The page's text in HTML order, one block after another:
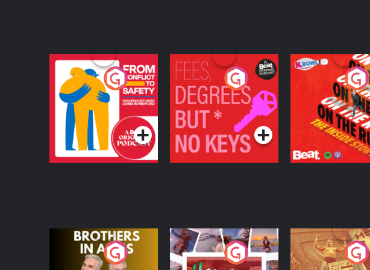
From Conflict to
Safety: Ukrainian
Refugees Living in
Wexford
Podcast Series
Fees Degrees but No
Keys
Podcast Series
On The Run: The
Inside Story
Podcast Series
Brothers In Arms
Home or Away - Living
the Irish Australian
Eoin Sheahan's
Diverted